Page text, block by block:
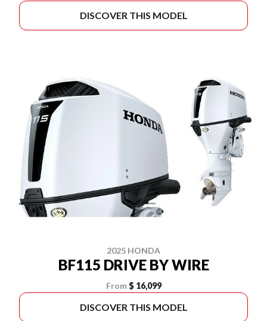
DISCOVER THIS MODEL
2025 HONDA
BF115 DRIVE BY WIRE
From $ 16,099
DISCOVER THIS MODEL